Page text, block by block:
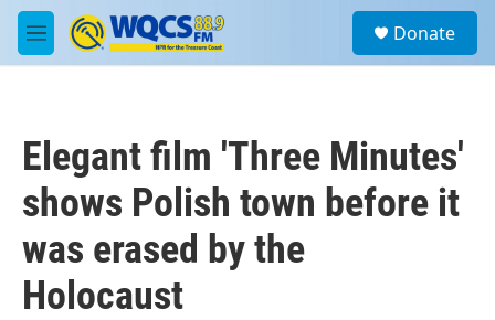
Skip to main content
M
e
a
Donate
Elegant film 'Three Minutes'
shows Polish town before it
was erased by the
Holocaust